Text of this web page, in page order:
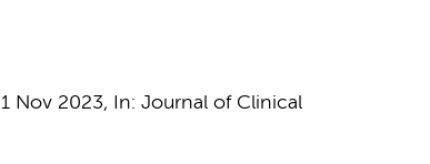
1 Nov 2023, In: Journal of Clinical